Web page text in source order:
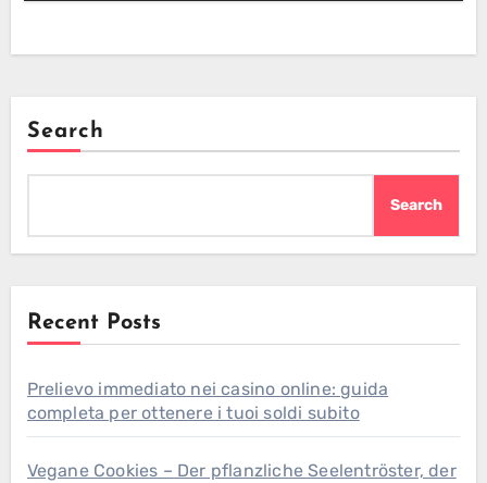
Search
Search
Recent Posts
Prelievo immediato nei casino online: guida
completa per ottenere i tuoi soldi subito
Vegane Cookies – Der pflanzliche Seelentröster, der